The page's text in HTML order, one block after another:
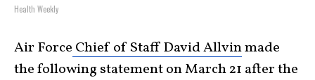
Health Weekly
Air Force Chief of Staff David Allvinmade
the following statement on March 21 after the